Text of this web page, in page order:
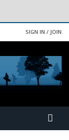
SIGN IN / JOIN